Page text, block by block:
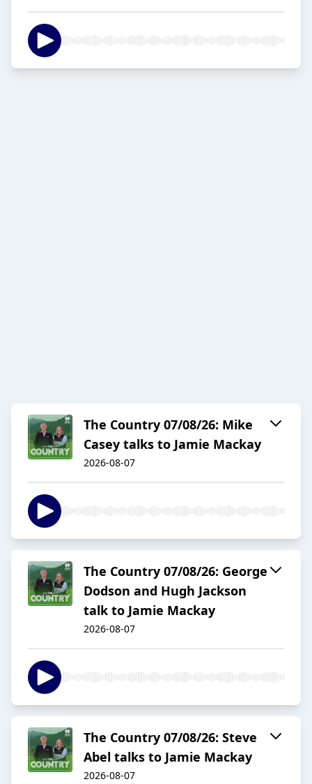
The Country 07/08/26: Mike
Casey talks to Jamie Mackay
2026-08-07
The Country 07/08/26: George
Dodson and Hugh Jackson
talk to Jamie Mackay
2026-08-07
The Country 07/08/26: Steve
Abel talks to Jamie Mackay
2026-08-07